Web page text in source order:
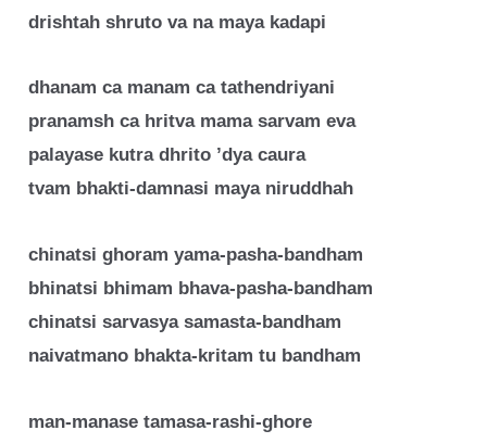
drishtah shruto va na maya kadapi
dhanam ca manam ca tathendriyani
pranamsh ca hritva mama sarvam eva
palayase kutra dhrito ’dya caura
tvam bhakti-damnasi maya niruddhah
chinatsi ghoram yama-pasha-bandham
bhinatsi bhimam bhava-pasha-bandham
chinatsi sarvasya samasta-bandham
naivatmano bhakta-kritam tu bandham
man-manase tamasa-rashi-ghore